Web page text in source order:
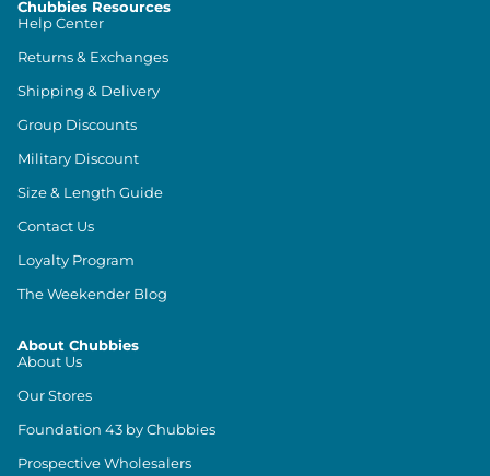
Chubbies Resources
Help Center
Returns & Exchanges
Shipping & Delivery
Group Discounts
Military Discount
Size & Length Guide
Contact Us
Loyalty Program
The Weekender Blog
About Chubbies
About Us
Our Stores
Foundation 43 by Chubbies
Prospective Wholesalers